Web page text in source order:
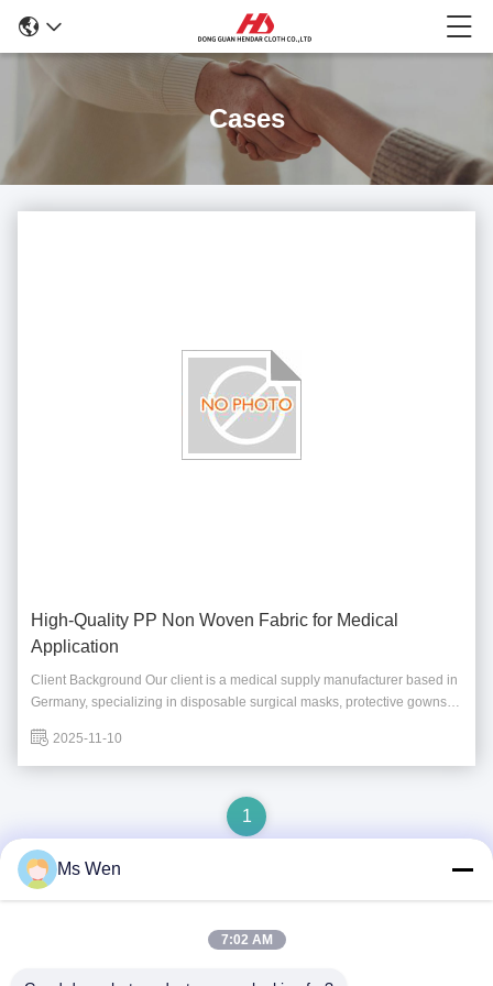
Cases
High-Quality PP Non Woven Fabric for Medical
Application
Client Background Our client is a medical supply manufacturer based in
Germany, specializing in disposable surgical masks, protective gowns,
pandemic recovery period, they urgently needed a reliable supplier of
PP non woven fabric with ...
2025-11-10
1
Ms Wen
7:02 AM